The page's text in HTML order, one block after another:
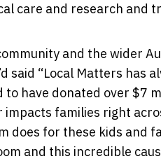
care and research and
and the wider
said “Local Matters has
have donated over $7
families right
does for these kids and
and this incredible